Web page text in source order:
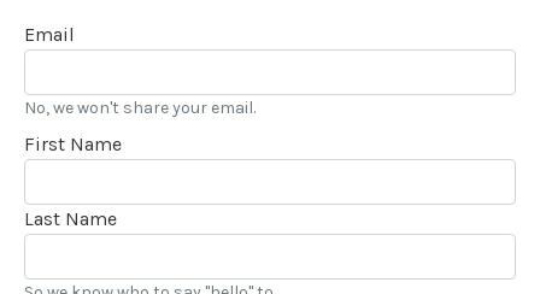
Email
No, we won't share your email.
First Name
Last Name